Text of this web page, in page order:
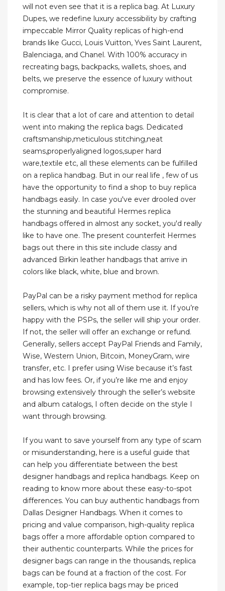
will not even see that it is a replica bag. At Luxury
Dupes, we redefine luxury accessibility by crafting
impeccable Mirror Quality replicas of high-end
brands like Gucci, Louis Vuitton, Yves Saint Laurent,
Balenciaga, and Chanel. With 100% accuracy in
recreating bags, backpacks, wallets, shoes, and
belts, we preserve the essence of luxury without
compromise.
It is clear that a lot of care and attention to detail
went into making the replica bags. Dedicated
craftsmanship,meticulous stitching,neat
seams,properlyaligned logos,super hard
ware,textile etc, all these elements can be fulfilled
on a replica handbag. But in our real life , few of us
have the opportunity to find a shop to buy replica
handbags easily. In case you've ever drooled over
the stunning and beautiful Hermes replica
handbags offered in almost any socket, you'd really
like to have one. The present counterfeit Hermes
bags out there in this site include classy and
advanced Birkin leather handbags that arrive in
colors like black, white, blue and brown.
PayPal can be a risky payment method for replica
sellers, which is why not all of them use it. If you’re
happy with the PSPs, the seller will ship your order.
If not, the seller will offer an exchange or refund.
Generally, sellers accept PayPal Friends and Family,
Wise, Western Union, Bitcoin, MoneyGram, wire
transfer, etc. I prefer using Wise because it’s fast
and has low fees. Or, if you’re like me and enjoy
browsing extensively through the seller’s website
and album catalogs, I often decide on the style I
want through browsing.
If you want to save yourself from any type of scam
or misunderstanding, here is a useful guide that
can help you differentiate between the best
designer handbags and replica handbags. Keep on
reading to know more about these easy-to-spot
differences. You can buy authentic handbags from
Dallas Designer Handbags. When it comes to
pricing and value comparison, high-quality replica
bags offer a more affordable option compared to
their authentic counterparts. While the prices for
designer bags can range in the thousands, replica
bags can be found at a fraction of the cost. For
example, top-tier replica bags may be priced